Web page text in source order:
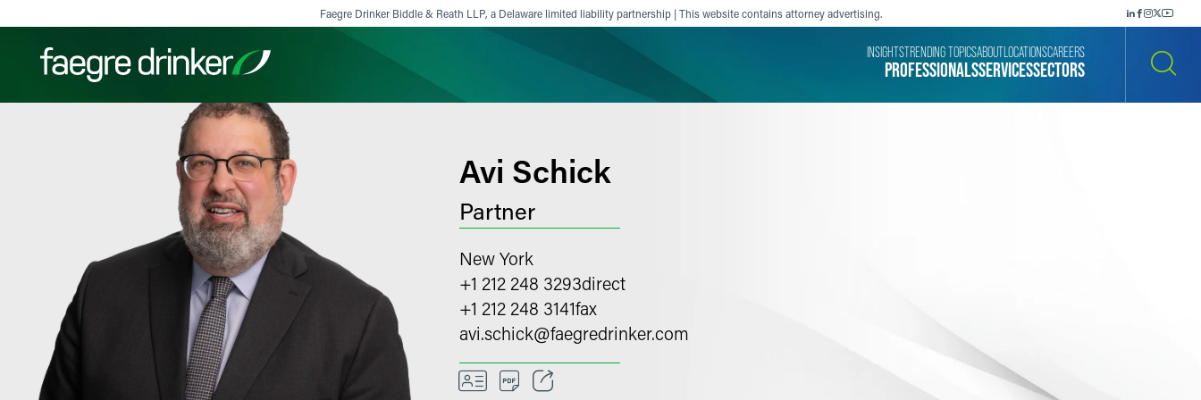
Faegre Drinker Biddle & Reath LLP, a Delaware limited liability partnership | This website contains attorney advertising.
Filter your search: AllServices & Sectors
PROFESSIONALSSERVICESSECTORS
INSIGHTSTRENDING TOPICSABOUT LOCATIONSCAREERS
Avi Schick
Partner
New York
+1 212 248 3293direct
+1 212 248 3141fax
avi.schick@faegredrinker.com